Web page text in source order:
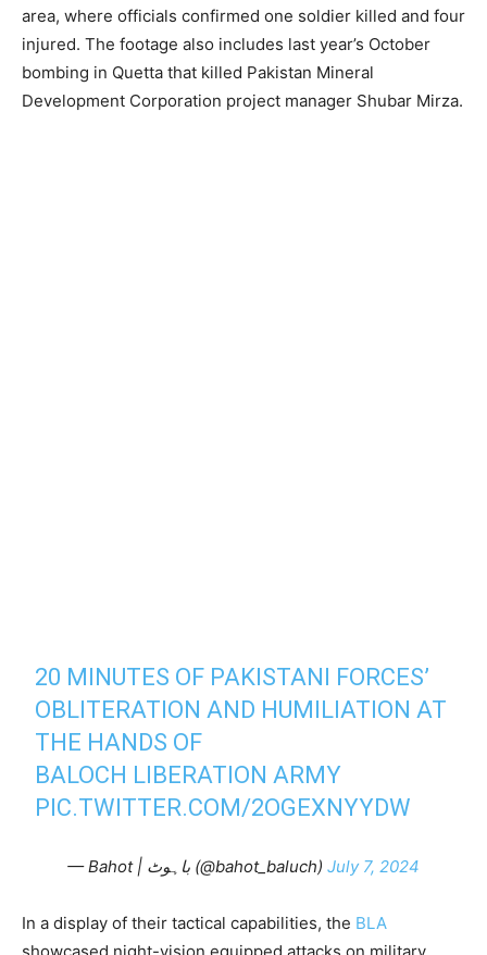
area, where officials confirmed one soldier killed and four
injured. The footage also includes last year’s October
bombing in Quetta that killed Pakistan Mineral
Development Corporation project manager Shubar Mirza.
20 MINUTES OF PAKISTANI FORCES’
OBLITERATION AND HUMILIATION AT
THE HANDS OF
BALOCH LIBERATION ARMY
PIC.TWITTER.COM/2OGEXNYYDW
— Bahot | باہوٹ (@bahot_baluch) July 7, 2024
In a display of their tactical capabilities, the BLA